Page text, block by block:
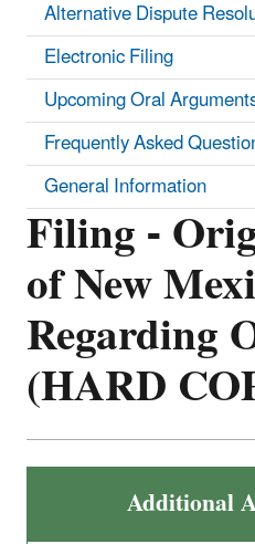
Filing -
of New
Regarding
(HARD
Additional
Alternative Dispute
Electronic Filing
Upcoming Oral
Frequently Asked
General Information